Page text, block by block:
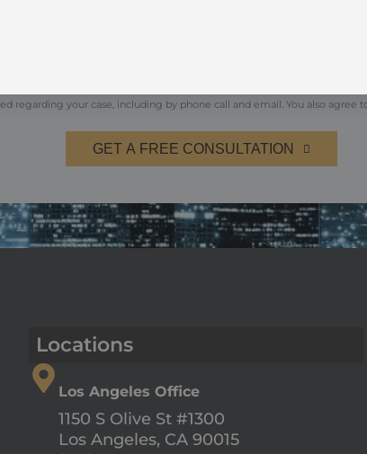
receive transactional/informational text messages
apply. Reply HELP for help or STOP to opt-out.
regarding your case, including by phone call and email. You also agree
GET A FREE CONSULTATION
Locations
Los Angeles Office
1150 S Olive St #1300
Los Angeles, CA 90015